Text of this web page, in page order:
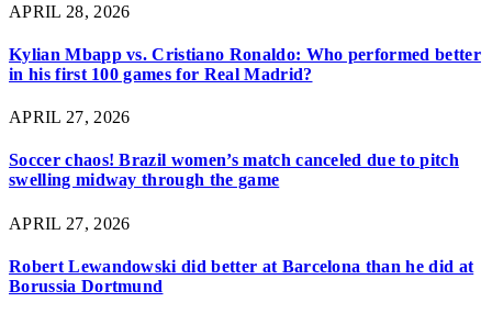
APRIL 28, 2026
Kylian Mbapp vs. Cristiano Ronaldo: Who performed better
in his first 100 games for Real Madrid?
APRIL 27, 2026
Soccer chaos! Brazil women’s match canceled due to pitch
swelling midway through the game
APRIL 27, 2026
Robert Lewandowski did better at Barcelona than he did at
Borussia Dortmund